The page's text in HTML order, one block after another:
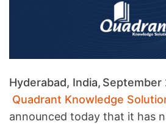
Hyderabad, India, September
Quadrant Knowledge
announced today that it has